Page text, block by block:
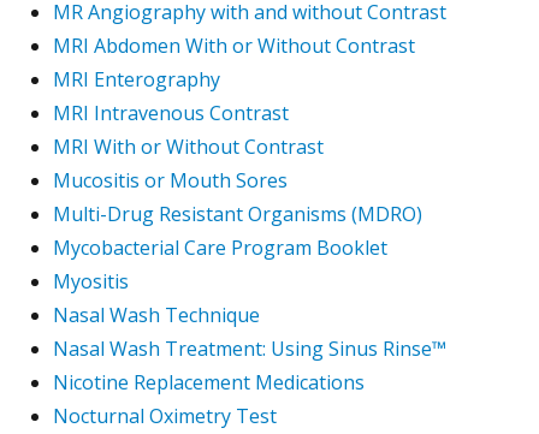
MR Angiography with and without Contrast
MRI Abdomen With or Without Contrast
MRI Enterography
MRI Intravenous Contrast
MRI With or Without Contrast
Mucositis or Mouth Sores
Multi-Drug Resistant Organisms (MDRO)
Mycobacterial Care Program Booklet
Myositis
Nasal Wash Technique
Nasal Wash Treatment: Using Sinus Rinse™
Nicotine Replacement Medications
Nocturnal Oximetry Test